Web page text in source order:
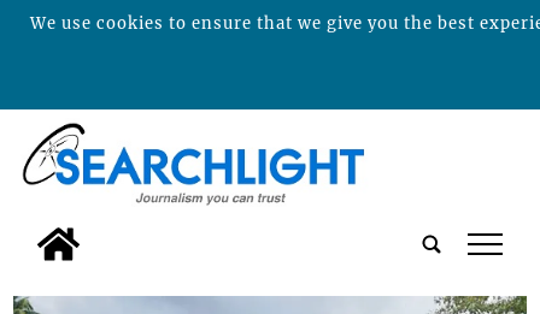
tap
We use cookies to ensure that we give you the best